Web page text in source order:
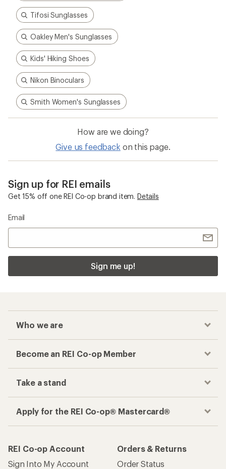
Tifosi Sunglasses
Oakley Men's Sunglasses
Kids' Hiking Shoes
Nikon Binoculars
Smith Women's Sunglasses
How are we doing?
Give us feedback on this page.
Sign up for REI emails
Get 15% off one REI Co-op brand item. Details
Email
Sign me up!
Who we are
Become an REI Co-op Member
Take a stand
Apply for the REI Co-op® Mastercard®
REI Co-op Account
Sign Into My Account
Orders & Returns
Order Status